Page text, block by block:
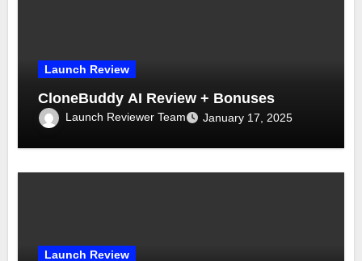
Launch Review
CloneBuddy AI Review + Bonuses
Launch Reviewer Team January 17, 2025
Launch Review